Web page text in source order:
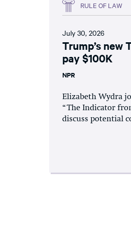
RULE OF LAW
July 30, 2026
Trump’s new
pay $100K
NPR
Elizabeth Wydra
“The Indicator
discuss potential